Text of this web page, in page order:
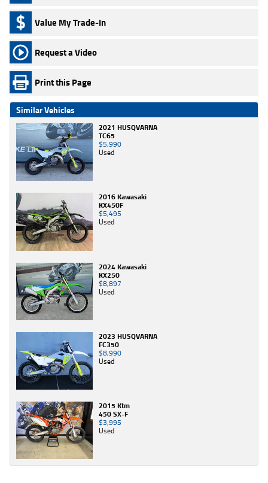
Value My Trade-In
Request a Video
Print this Page
Similar Vehicles
2021 HUSQVARNA
TC65
$5,990
Used
2016 Kawasaki
KX450F
$5,495
Used
2024 Kawasaki
KX250
$8,897
Used
2023 HUSQVARNA
FC350
$8,990
Used
2015 Ktm
450 SX-F
$3,995
Used